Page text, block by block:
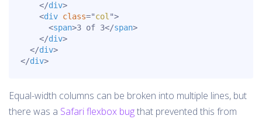
</div>
<div class="col ">
<span>3 of 3</span>
</div>
</div>
</div>
Equal-width columns can be broken into multiple lines, but
there was a Safari flexbox bugthat prevented this from